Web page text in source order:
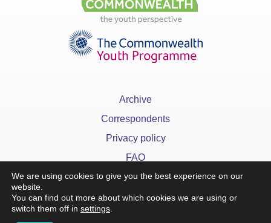
Archive
Correspondents
Privacy policy
FAQ
We are using cookies to give you the best experience on our
website.
You can find out more about which cookies we are using or
switch them off in settings